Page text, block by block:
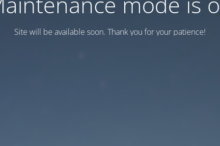
Site will be available soon. Thank you for your patience!